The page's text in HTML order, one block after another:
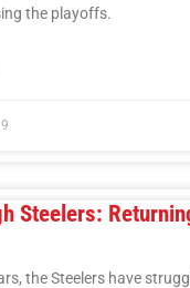
the playoffs.
Steelers:
the Steelers have